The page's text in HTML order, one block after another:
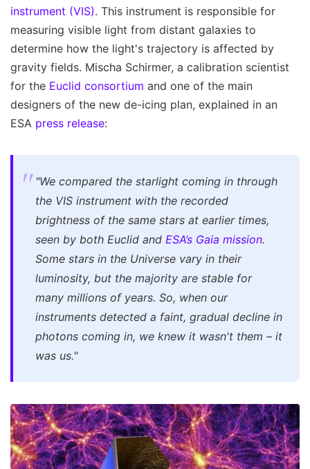
instrument (VIS). This instrument is responsible for
measuring visible light from distant galaxies to
determine how the light's trajectory is affected by
gravity fields. Mischa Schirmer, a calibration scientist
for the Euclid consortium and one of the main
designers of the new de-icing plan, explained in an
ESA press release:
"We compared the starlight coming in through
the VIS instrument with the recorded
brightness of the same stars at earlier times,
seen by both Euclid and ESA’s Gaia mission.
Some stars in the Universe vary in their
luminosity, but the majority are stable for
many millions of years. So, when our
instruments detected a faint, gradual decline in
photons coming in, we knew it wasn't them – it
was us."